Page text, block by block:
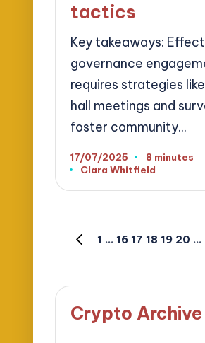
tactics
Key takeaways:
governance
requires strategies
hall meetings and
foster community…
17/07/2025
8 minutes
Posted
Clara Whitfield
Posts
PREVIOUS
1 … 16 17 18 19 20 …
Crypto Archive